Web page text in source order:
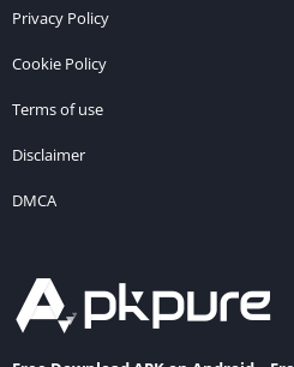
Privacy Policy
Cookie Policy
Terms of use
Disclaimer
DMCA